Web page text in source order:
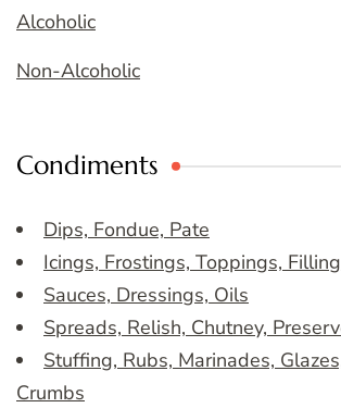
Alcoholic
Non-Alcoholic
Condiments
Dips, Fondue, Pate
Icings, Frostings, Toppings,
Sauces, Dressings, Oils
Spreads, Relish, Chutney,
Stuffing, Rubs, Marinades,
Crumbs